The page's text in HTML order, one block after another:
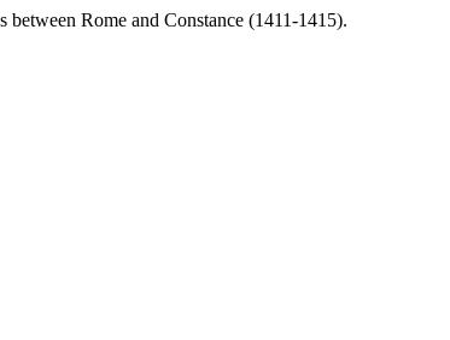
Rome and Constance (1411-1415).